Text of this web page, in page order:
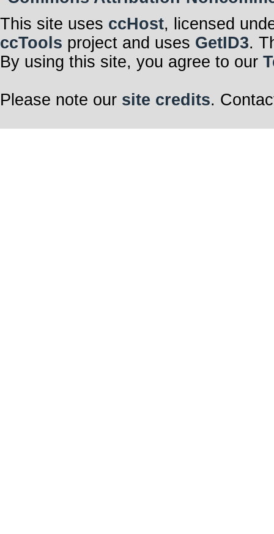
This site uses ccHost, licensed
ccTools project and uses GetID3.
By using this site, you agree to our
Please note our site credits.